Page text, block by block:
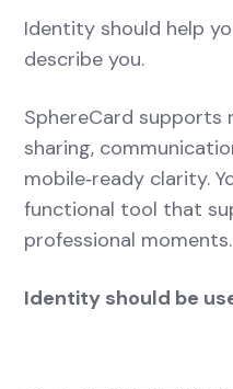
Identity should help
describe you.
SphereCard supports
sharing,
mobile‑ready clarity.
functional tool that
professional moments.
Identity should be